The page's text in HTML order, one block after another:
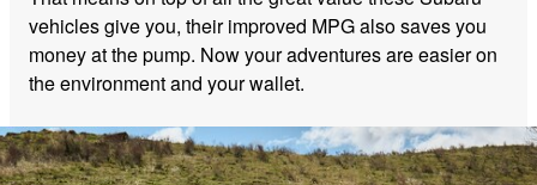
vehicles give you, their improved MPG also saves you
money at the pump. Now your adventures are easier on
the environment and your wallet.